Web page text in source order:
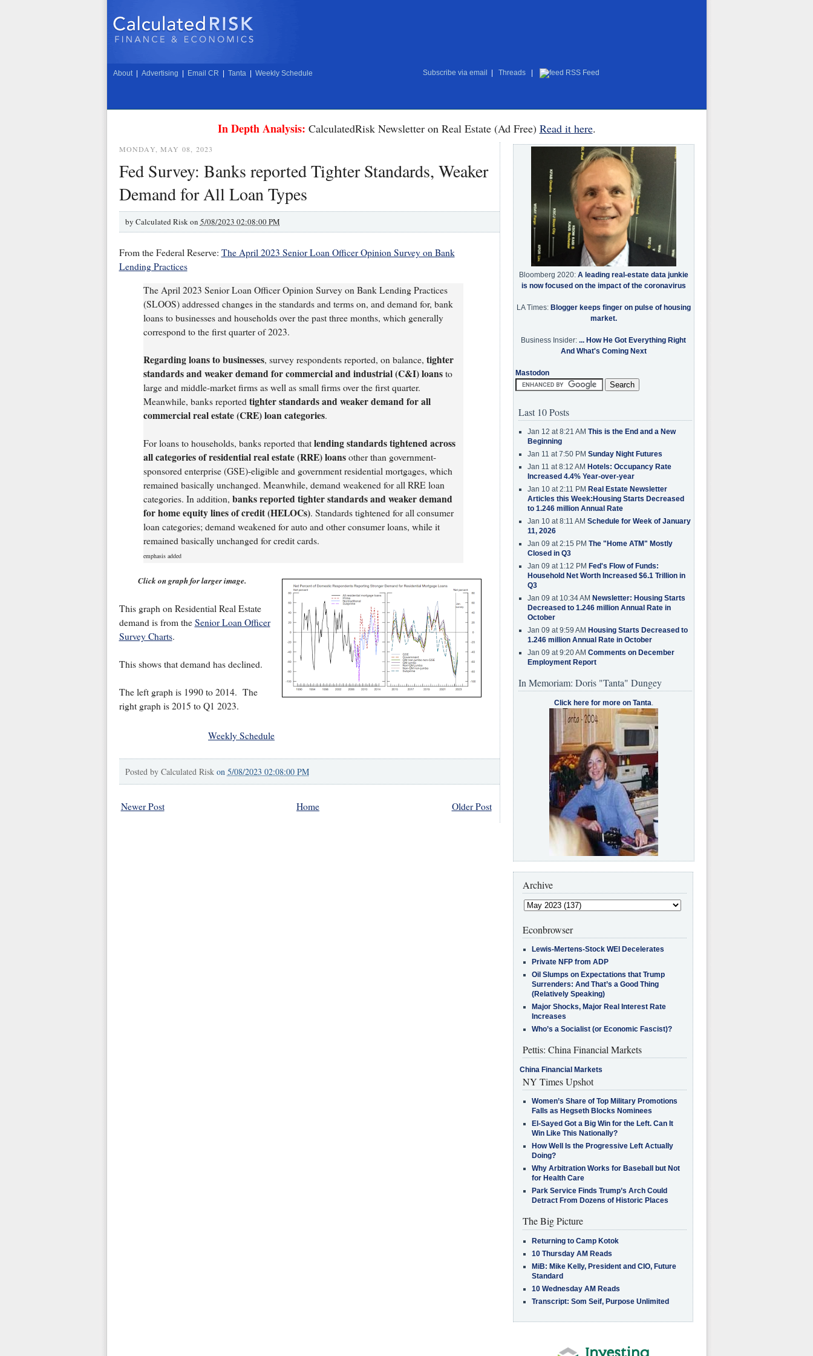
About Advertising Email CR Tanta Weekly Schedule Subscribe via email Threads RSS Feed
In Depth Analysis: CalculatedRisk Newsletter on Real Estate (Ad Free) Read it here.
MONDAY, MAY 08, 2023
Fed Survey: Banks reported Tighter Standards, Weaker
Demand for All Loan Types
by Calculated Risk on 5/08/2023 02:08:00 PM
From the Federal Reserve: The April 2023 Senior Loan Officer Opinion Survey on Bank
Lending Practices
The April 2023 Senior Loan Officer Opinion Survey on Bank Lending Practices
(SLOOS) addressed changes in the standards and terms on, and demand for, bank
loans to businesses and households over the past three months, which generally
correspond to the first quarter of 2023.
Regarding loans to businesses, survey respondents reported, on balance, tighter
standards and weaker demand for commercial and industrial (C&I) loansto
large and middle-market firms as well as small firms over the first quarter.
Meanwhile, banks reported tighter standards and weaker demand for all
commercial real estate (CRE) loan categories.
For loans to households, banks reported that lending standards tightened across
all categories of residential real estate (RRE) loansother than government-
sponsored enterprise (GSE)-eligible and government residential mortgages, which
remained basically unchanged. Meanwhile, demand weakened for all RRE loan
categories. In addition, banks reported tighter standards and weaker demand
for home equity lines of credit (HELOCs). Standards tightened for all consumer
loan categories; demand weakened for auto and other consumer loans, while it
remained basically unchanged for credit cards.
emphasis added
Click on graph for larger image.
This graph on Residential Real Estate
demand is from the Senior Loan Officer
Survey Charts.
This shows that demand has declined.
The left graph is 1990 to 2014. The
right graph is 2015 to Q1 2023.
Weekly Schedule
Posted by Calculated Risk on 5/08/2023 02:08:00 PM
Newer Post Older Post
Home
Bloomberg 2020: A leading real-estate data junkie
is now focused on the impact of the coronavirus
LA Times: Blogger keeps finger on pulse of housing
market.
Business Insider: ... How He Got Everything Right
And What's Coming Next
Mastodon
Last 10 Posts
Jan 12 at 8:21 AM This is the End and a New
Beginning
Jan 11 at 7:50 PM Sunday Night Futures
Jan 11 at 8:12 AM Hotels: Occupancy Rate
Increased 4.4% Year-over-year
Jan 10 at 2:11 PM Real Estate Newsletter
Articles this Week:Housing Starts Decreased
to 1.246 million Annual Rate
Jan 10 at 8:11 AM Schedule for Week of January
11, 2026
Jan 09 at 2:15 PM The "Home ATM" Mostly
Closed in Q3
Jan 09 at 1:12 PM Fed's Flow of Funds:
Household Net Worth Increased $6.1 Trillion in
Q3
Jan 09 at 10:34 AM Newsletter: Housing Starts
Decreased to 1.246 million Annual Rate in
October
Jan 09 at 9:59 AM Housing Starts Decreased to
1.246 million Annual Rate in October
Jan 09 at 9:20 AM Comments on December
Employment Report
In Memoriam: Doris "Tanta" Dungey
Click here for more on Tanta.
Archive
Econbrowser
Lewis-Mertens-Stock WEI Decelerates
Private NFP from ADP
Oil Slumps on Expectations that Trump
Surrenders: And That’s a Good Thing
(Relatively Speaking)
Major Shocks, Major Real Interest Rate
Increases
Who’s a Socialist (or Economic Fascist)?
Pettis: China Financial Markets
China Financial Markets
NY Times Upshot
Women’s Share of Top Military Promotions
Falls as Hegseth Blocks Nominees
El-Sayed Got a Big Win for the Left. Can It
Win Like This Nationally?
How Well Is the Progressive Left Actually
Doing?
Why Arbitration Works for Baseball but Not
for Health Care
Park Service Finds Trump’s Arch Could
Detract From Dozens of Historic Places
The Big Picture
Returning to Camp Kotok
10 Thursday AM Reads
MiB: Mike Kelly, President and CIO, Future
Standard
10 Wednesday AM Reads
Transcript: Som Seif, Purpose Unlimited